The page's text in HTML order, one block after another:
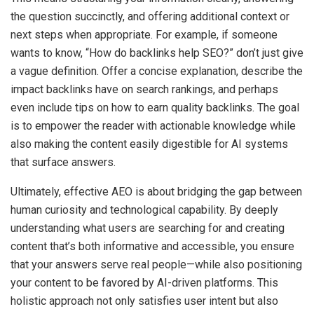
the question succinctly, and offering additional context or
next steps when appropriate. For example, if someone
wants to know, “How do backlinks help SEO?” don’t just give
a vague definition. Offer a concise explanation, describe the
impact backlinks have on search rankings, and perhaps
even include tips on how to earn quality backlinks. The goal
is to empower the reader with actionable knowledge while
also making the content easily digestible for AI systems
that surface answers.
Ultimately, effective AEO is about bridging the gap between
human curiosity and technological capability. By deeply
understanding what users are searching for and creating
content that’s both informative and accessible, you ensure
that your answers serve real people—while also positioning
your content to be favored by AI-driven platforms. This
holistic approach not only satisfies user intent but also